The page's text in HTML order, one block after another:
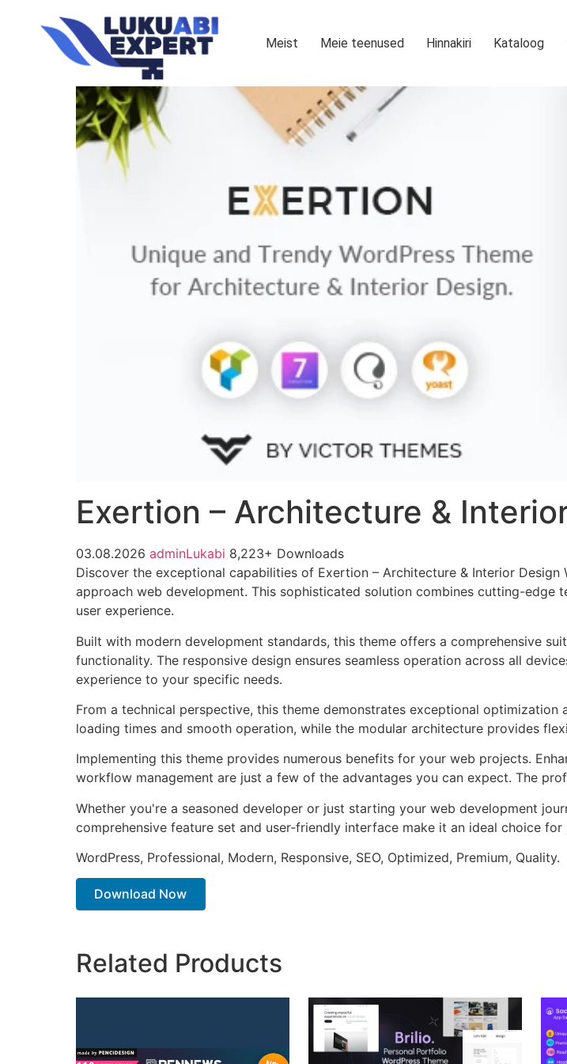
Meist Meie teenused Hinnakiri Kataloog
Exertion – Architecture &
03.08.2026 adminLukabi 8,223+ Downloads
Discover the exceptional capabilities of Exertion – Architecture & Interior
approach web development. This sophisticated solution combines cutting-
user experience.
Built with modern development standards, this theme offers a comprehensive
functionality. The responsive design ensures seamless operation across all
experience to your specific needs.
From a technical perspective, this theme demonstrates exceptional
loading times and smooth operation, while the modular architecture provides
Implementing this theme provides numerous benefits for your web projects.
workflow management are just a few of the advantages you can expect. The
Whether you're a seasoned developer or just starting your web development
comprehensive feature set and user-friendly interface make it an ideal choice
WordPress, Professional, Modern, Responsive, SEO, Optimized, Premium, Quality.
Download Now
Related Products